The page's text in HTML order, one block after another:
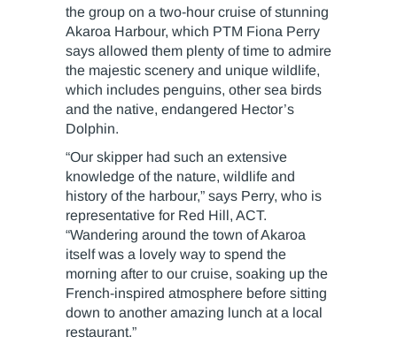
the group on a two-hour cruise of stunning
Akaroa Harbour, which PTM Fiona Perry
says allowed them plenty of time to admire
the majestic scenery and unique wildlife,
which includes penguins, other sea birds
and the native, endangered Hector’s
Dolphin.
“Our skipper had such an extensive
knowledge of the nature, wildlife and
history of the harbour,” says Perry, who is
representative for Red Hill, ACT.
“Wandering around the town of Akaroa
itself was a lovely way to spend the
morning after to our cruise, soaking up the
French-inspired atmosphere before sitting
down to another amazing lunch at a local
restaurant.”